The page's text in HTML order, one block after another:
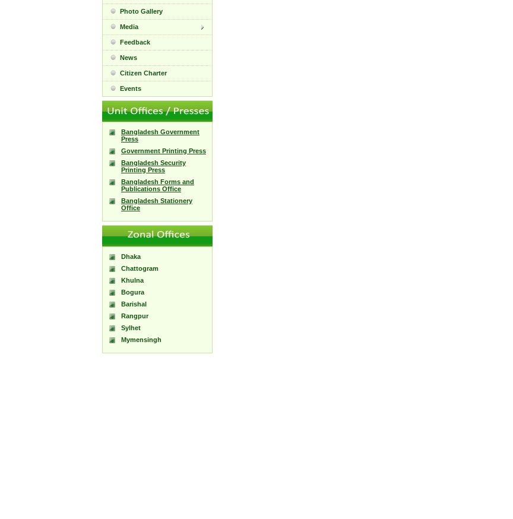
Photo Gallery
Media
Feedback
News
Citizen Charter
Events
Bangladesh Government
Press
Government Printing Press
Bangladesh Security
Printing Press
Bangladesh Forms and
Publications Office
Bangladesh Stationery
Office
Dhaka
Chattogram
Khulna
Bogura
Barishal
Rangpur
Sylhet
Mymensingh